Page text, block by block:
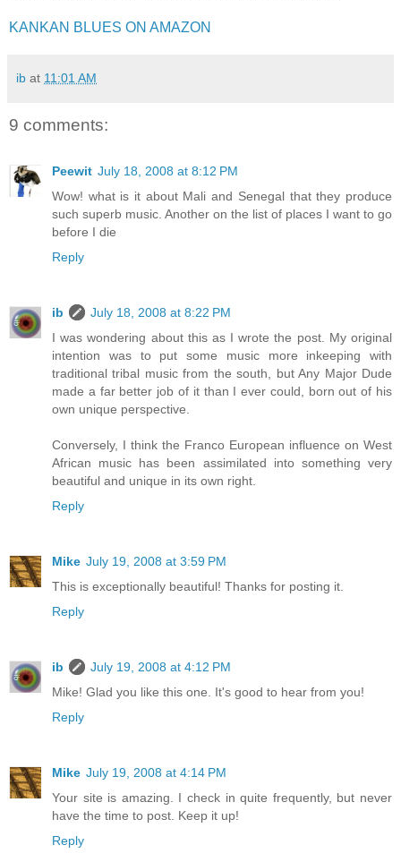
KANKAN BLUES ON AMAZON
ib at 11:01 AM
9 comments:
Peewit July 18, 2008 at 8:12 PM
Wow! what is it about Mali and Senegal that they produce
such superb music. Another on the list of places I want to go
before I die
Reply
ib
July 18, 2008 at 8:22 PM
I was wondering about this as I wrote the post. My original
intention was to put some music more inkeeping with
traditional tribal music from the south, but Any Major Dude
made a far better job of it than I ever could, born out of his
own unique perspective.
Conversely, I think the Franco European influence on West
African music has been assimilated into something very
beautiful and unique in its own right.
Reply
Mike July 19, 2008 at 3:59 PM
This is exceptionally beautiful! Thanks for posting it.
Reply
ib
July 19, 2008 at 4:12 PM
Mike! Glad you like this one. It's good to hear from you!
Reply
Mike July 19, 2008 at 4:14 PM
Your site is amazing. I check in quite frequently, but never
have the time to post. Keep it up!
Reply